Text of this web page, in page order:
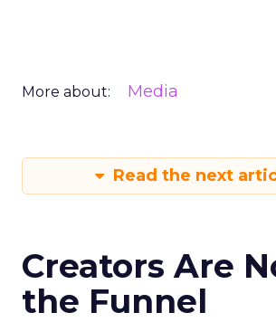
More about: Media
Read the next
Creators Are
the Funnel